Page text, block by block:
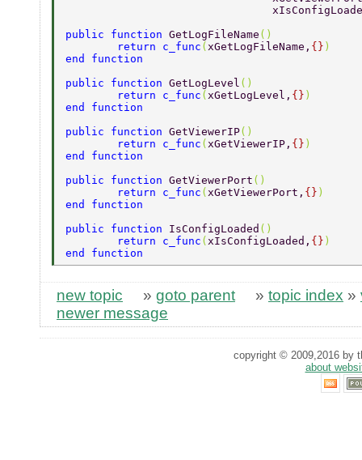
public function GetLogFileName ()
	return c_func
( xGetLogFileName, {} )
end function
public function GetLogLevel ()
	return c_func
( xGetLogLevel, {} )
end function
public function GetViewerIP()
	return c_func
( xGetViewerIP, {}
end function
public function GetViewerPort ()
	return c_func
( xGetViewerPort, {} )
end function
public function IsConfigLoaded ()
	return c_func
( xIsConfigLoaded, {} )
end function
new topic » goto parent » topic index »
newer message
copyright © 2009,2016 by
about